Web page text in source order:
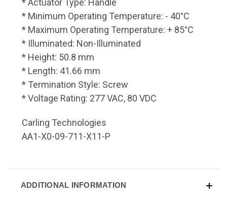
* Actuator Type: Handle
* Minimum Operating Temperature: - 40°C
* Maximum Operating Temperature: + 85°C
* Illuminated: Non-Illuminated
* Height: 50.8 mm
* Length: 41.66 mm
* Termination Style: Screw
* Voltage Rating: 277 VAC, 80 VDC
Carling Technologies
AA1-X0-09-711-X11-P
ADDITIONAL INFORMATION